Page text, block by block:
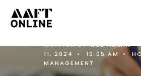
WRITTEN BYWEB ADMIN •
11, 2024
• 10:05 AM •
MANAGEMENT